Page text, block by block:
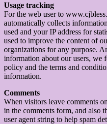
Usage tracking
For the web user to
automatically collects
used and your IP address for
used to improve the content of
organizations for any purpose.
information about our users, we
policy and the terms and
information.
Comments
When visitors leave comments
in the comments form, and also
user agent string to help spam